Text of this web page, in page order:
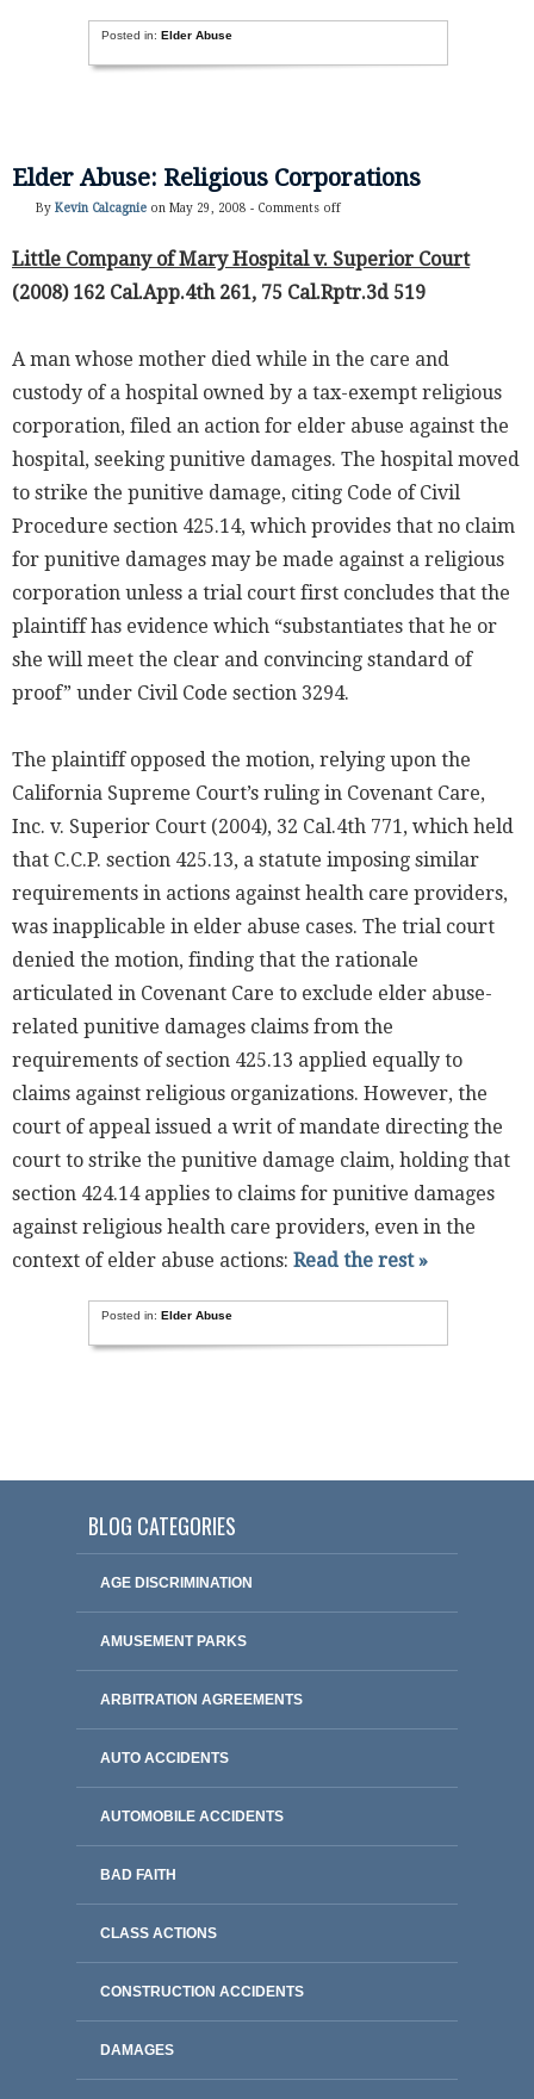
Posted in: Elder Abuse
Elder Abuse: Religious Corporations
By Kevin Calcagnie on May 29, 2008 - Comments off
Little Company of Mary Hospital v. Superior Court
(2008) 162 Cal.App.4th 261, 75 Cal.Rptr.3d 519
A man whose mother died while in the care and
custody of a hospital owned by a tax-exempt religious
corporation, filed an action for elder abuse against the
hospital, seeking punitive damages. The hospital moved
to strike the punitive damage, citing Code of Civil
Procedure section 425.14, which provides that no claim
for punitive damages may be made against a religious
corporation unless a trial court first concludes that the
plaintiff has evidence which “substantiates that he or
she will meet the clear and convincing standard of
proof” under Civil Code section 3294.
The plaintiff opposed the motion, relying upon the
California Supreme Court’s ruling in Covenant Care,
Inc. v. Superior Court (2004), 32 Cal.4th 771, which held
that C.C.P. section 425.13, a statute imposing similar
requirements in actions against health care providers,
was inapplicable in elder abuse cases. The trial court
denied the motion, finding that the rationale
articulated in Covenant Care to exclude elder abuse-
related punitive damages claims from the
requirements of section 425.13 applied equally to
claims against religious organizations. However, the
court of appeal issued a writ of mandate directing the
court to strike the punitive damage claim, holding that
section 424.14 applies to claims for punitive damages
against religious health care providers, even in the
context of elder abuse actions: Read the rest »
Posted in: Elder Abuse
BLOG CATEGORIES
AGE DISCRIMINATION
AMUSEMENT PARKS
ARBITRATION AGREEMENTS
AUTO ACCIDENTS
AUTOMOBILE ACCIDENTS
BAD FAITH
CLASS ACTIONS
CONSTRUCTION ACCIDENTS
DAMAGES